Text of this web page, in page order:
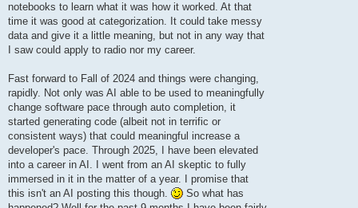
notebooks to learn what it was how it worked. At that
time it was good at categorization. It could take messy
data and give it a little meaning, but not in any way that
I saw could apply to radio nor my career.
Fast forward to Fall of 2024 and things were changing,
rapidly. Not only was AI able to be used to meaningfully
change software pace through auto completion, it
started generating code (albeit not in terrific or
consistent ways) that could meaningful increase a
developer's pace. Through 2025, I have been elevated
into a career in AI. I went from an AI skeptic to fully
immersed in it in the matter of a year. I promise that
this isn't an AI posting this though.
So what has